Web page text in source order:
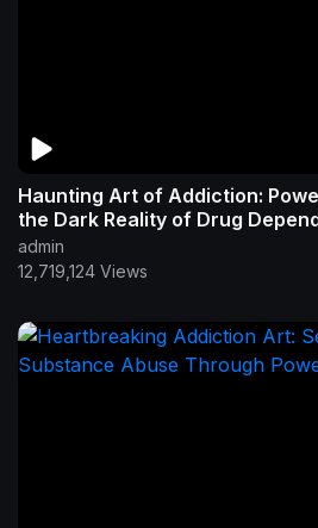
Haunting Art of Addiction:
the Dark Reality of Drug
admin
12,719,124 Views